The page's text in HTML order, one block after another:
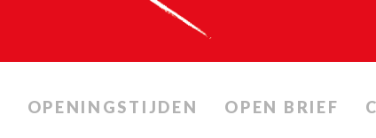
OPENINGSTIJDEN OPEN BRIEF